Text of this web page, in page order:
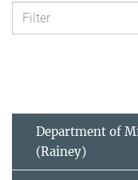
Department of
(Rainey)